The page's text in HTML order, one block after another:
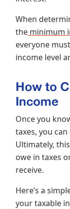
When
the minimum
everyone
income level
How to
Income
Once you
taxes, you
Ultimately,
owe in taxes
receive.
Here’s a
your taxable